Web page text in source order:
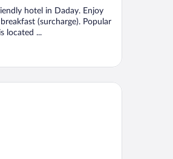
hotel in Daday. Enjoy
(surcharge). Popular
located ...